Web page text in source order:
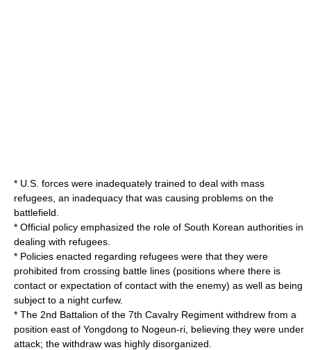
* U.S. forces were inadequately trained to deal with mass
refugees, an inadequacy that was causing problems on the
battlefield.
* Official policy emphasized the role of South Korean authorities in
dealing with refugees.
* Policies enacted regarding refugees were that they were
prohibited from crossing battle lines (positions where there is
contact or expectation of contact with the enemy) as well as being
subject to a night curfew.
* The 2nd Battalion of the 7th Cavalry Regiment withdrew from a
position east of Yongdong to Nogeun-ri, believing they were under
attack; the withdraw was highly disorganized.